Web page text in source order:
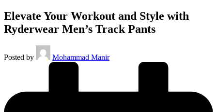
Elevate Your Workout and Style with
Ryderwear Men’s Track Pants
Posted by Mohammad Manir